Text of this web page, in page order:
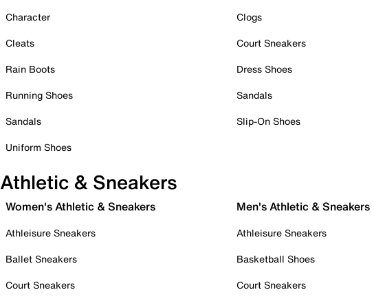
Character
Cleats
Rain Boots
Running Shoes
Sandals
Uniform Shoes
Clogs
Court Sneakers
Dress Shoes
Sandals
Slip-On Shoes
Athletic & Sneakers
Women's Athletic & Sneakers
Athleisure Sneakers
Ballet Sneakers
Court Sneakers
Men's Athletic & Sneakers
Athleisure Sneakers
Basketball Shoes
Court Sneakers